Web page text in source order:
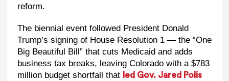
reform.
The biennial event followed President Donald
Trump’s signing of House Resolution 1 — the “One
Big Beautiful Bill” that cuts Medicaid and adds
business tax breaks, leaving Colorado with a $783
million budget shortfall that led Gov. Jared Polis